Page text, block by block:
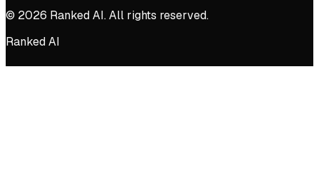
© 2026 Ranked AI. All rights reserved.